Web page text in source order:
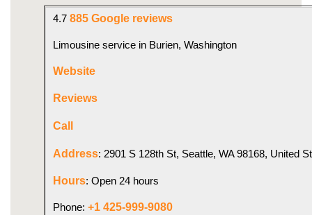
4.7 885 Google reviews
Limousine service in Burien, Washington
Website
Reviews
Call
Address: 2901 S 128th St, Seattle, WA 98168, United
Hours: Open 24 hours
Phone: +1 425-999-9080